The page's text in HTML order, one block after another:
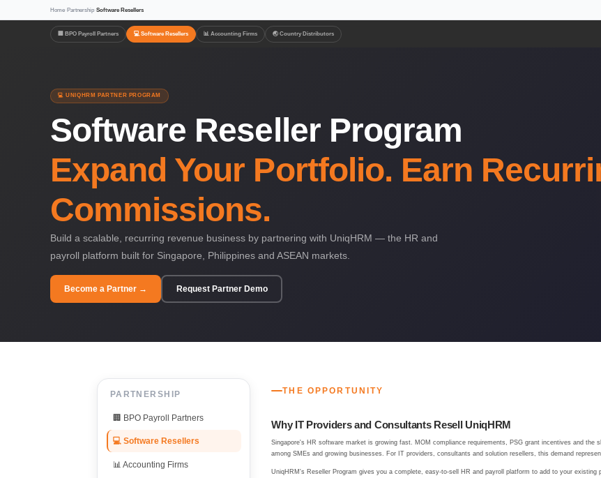
Home Partnership Software Resellers
🏢 BPO Payroll Partners 💻 Software Resellers 📊 Accounting Firms 🌏 Country Distributors
💻 UNIQHRM PARTNER PROGRAM
Software Reseller Program
Expand Your Portfolio. Earn
Commissions.
Build a scalable, recurring revenue business by partnering with UniqHRM — the HR and
payroll platform built for Singapore, Philippines and ASEAN markets.
Become a Partner → Request Partner Demo
PARTNERSHIP
🏢 BPO Payroll Partners
💻 Software Resellers
📊 Accounting Firms
THE OPPORTUNITY
Why IT Providers and Consultants Resell UniqHRM
Singapore's HR software market is growing fast. MOM compliance requirements, PSG grant incentives and
among SMEs and growing businesses. For IT providers, consultants and solution resellers, this demand
UniqHRM's Reseller Program gives you a complete, easy-to-sell HR and payroll platform to add to your